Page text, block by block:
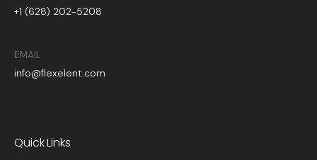
+1 (628) 202-5208
EMAIL
info@flexelent.com
Quick Links